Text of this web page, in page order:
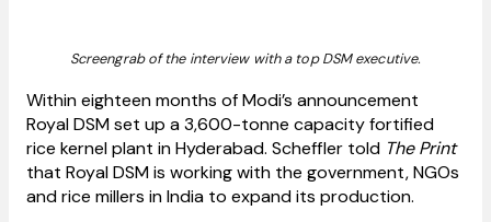
Screengrab of the interview with a top DSM executive.
Within eighteen months of Modi’s announcement
Royal DSM set up a 3,600-tonne capacity fortified
rice kernel plant in Hyderabad. Scheffler told The Print
that Royal DSM is working with the government, NGOs
and rice millers in India to expand its production.